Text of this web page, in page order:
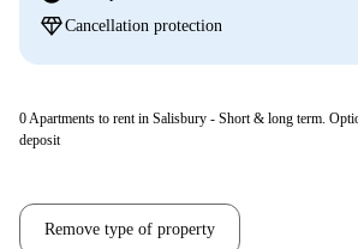
diamondCancellation protection
0Apartments to rent in Salisbury - Short & long term.
deposit
Remove type of property